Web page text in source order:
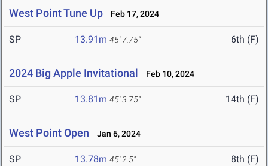
West Point Tune Up Feb 17, 2024
SP 13.91m 45' 7.75" 6th (F)
2024 Big Apple Invitational Feb 10, 2024
SP 13.81m 45' 3.75" 14th (F)
West Point Open Jan 6, 2024
SP 13.78m 45' 2.5" 8th (F)